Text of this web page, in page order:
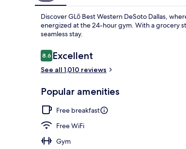
Discover GLō Best Western DeSoto Dallas,
energized at the 24-hour gym. With a grocery
seamless stay.
Reviews
8.68.6 out of 10
Excellent
See all 1,010 reviews
Popular amenities
Free breakfast
Free WiFi
Gym